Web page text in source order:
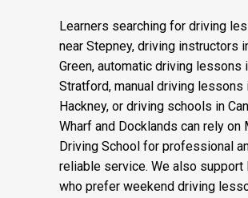
Learners searching for driving
near Stepney, driving instructors
Green, automatic driving lessons
Stratford, manual driving lessons
Hackney, or driving schools in
Wharf and Docklands can rely on
Driving School for professional
reliable service. We also support
who prefer weekend driving